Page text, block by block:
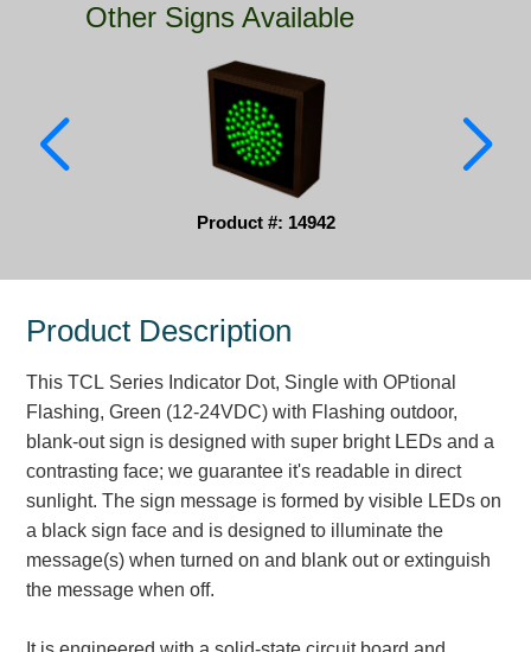
Quick Service Restaurants
Traffic, Highway & Rail
Vehicle Service Centers
News & Articles
Installation, Wiring & Troubleshooting
Installation and Wiring Instructions
Mounting Instructions
Illuminated Signage Industry FAQs
Banking and Financial Drive-Thru Illuminated Signage FAQs
Car Wash Illuminated Signage FAQ
Other Signs Available
Product #: 14942
Product Description
This TCL Series Indicator Dot, Single with OPtional
Flashing, Green (12-24VDC) with Flashing outdoor,
blank-out sign is designed with super bright LEDs and a
contrasting face; we guarantee it's readable in direct
sunlight. The sign message is formed by visible LEDs on
a black sign face and is designed to illuminate the
message(s) when turned on and blank out or extinguish
the message when off.